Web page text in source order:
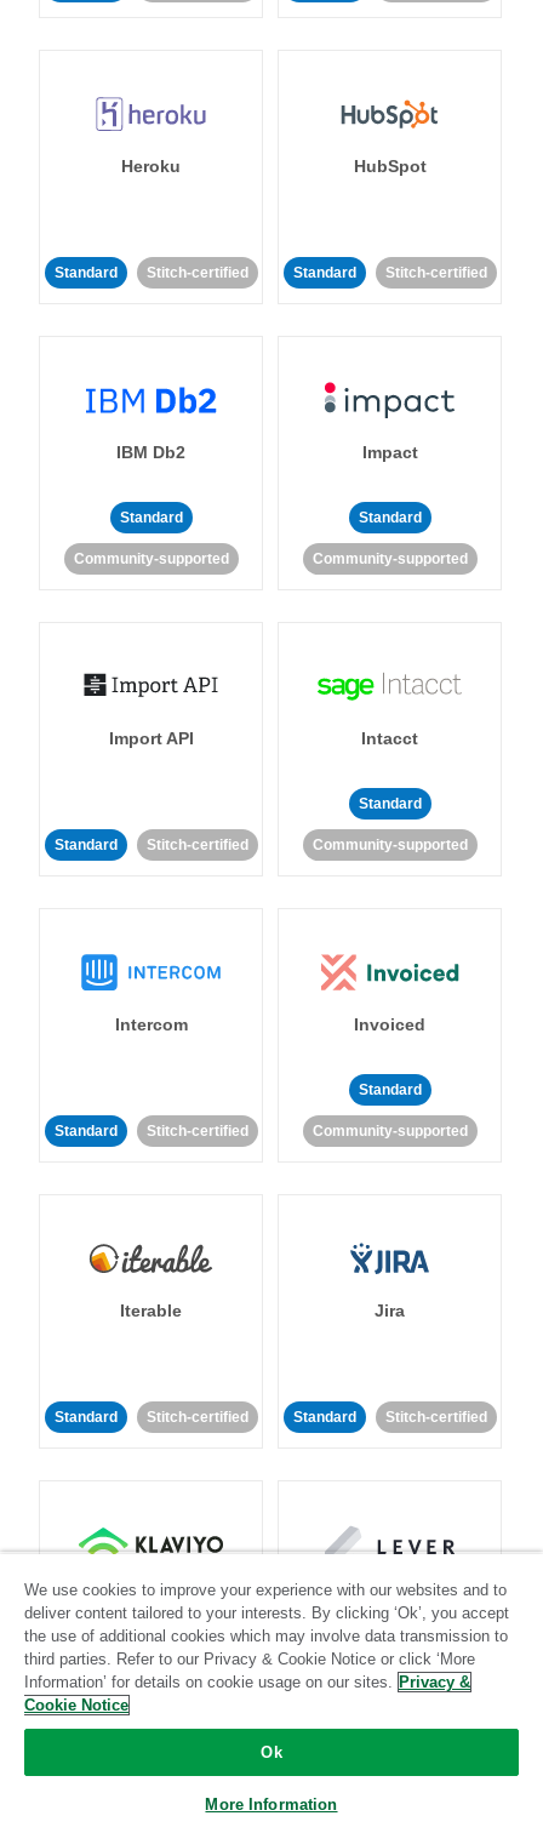
Heroku
Standard Stitch-certified
HubSpot
Standard Stitch-certified
IBM Db2
Standard
Community-supported
Impact
Standard
Community-supported
Import API
Standard Stitch-certified
Intacct
Standard
Community-supported
Intercom
Standard Stitch-certified
Invoiced
Standard
Community-supported
Iterable
Standard Stitch-certified
Jira
Standard Stitch-certified
Klaviyo
Standard
Lever
Standard
We use cookies to improve your experience with our websites and to
deliver content tailored to your interests. By clicking ‘Ok’, you accept
the use of additional cookies which may involve data transmission to
third parties. Refer to our Privacy & Cookie Notice or click ‘More
Information’ for details on cookie usage on our sites. Privacy &
Cookie Notice
Ok
More Information